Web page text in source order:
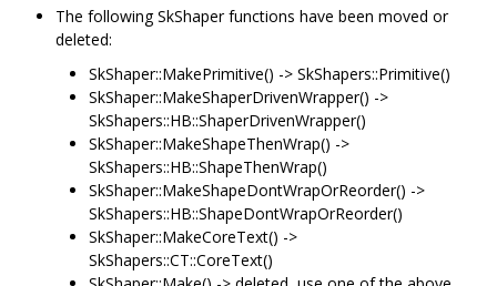
The following SkShaper functions have been moved or
deleted:
SkShaper::MakePrimitive() -> SkShapers::Primitive()
SkShaper::MakeShaperDrivenWrapper() ->
SkShapers::HB::ShaperDrivenWrapper()
SkShaper::MakeShapeThenWrap() ->
SkShapers::HB::ShapeThenWrap()
SkShaper::MakeShapeDontWrapOrReorder() ->
SkShapers::HB::ShapeDontWrapOrReorder()
SkShaper::MakeCoreText() ->
SkShapers::CT::CoreText()